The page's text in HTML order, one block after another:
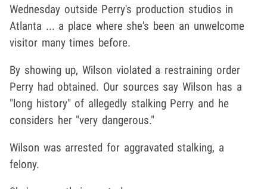
Wednesday outside Perry's production studios in
Atlanta ... a place where she's been an unwelcome
visitor many times before.
By showing up, Wilson violated a restraining order
Perry had obtained. Our sources say Wilson has a
"long history" of allegedly stalking Perry and he
considers her "very dangerous."
Wilson was arrested for aggravated stalking, a
felony.